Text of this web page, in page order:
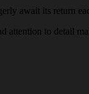
await its return
attention to detail